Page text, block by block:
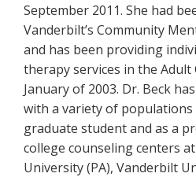
September 2011. She had
Vanderbilt’s Community
and has been providing
therapy services in the Adult
January of 2003. Dr. Beck
with a variety of populations
graduate student and as a
college counseling centers
University (PA), Vanderbilt